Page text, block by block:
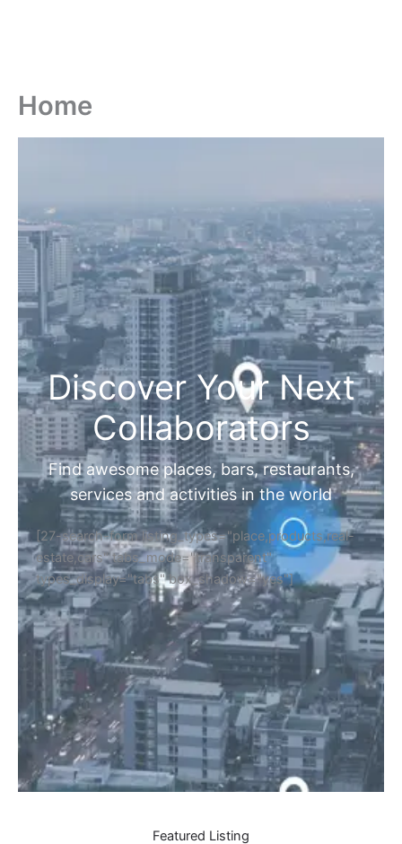
Home
Discover Your Next
Collaborators
Find awesome places, bars, restaurants,
services and activities in the world
[27-search-form listing_types="place,products,real-
estate,cars" tabs_mode="transparent"
types_display="tabs" box_shadow="yes"]
Featured Listing